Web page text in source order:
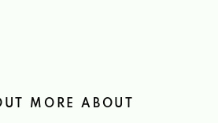
MORE ABOUT